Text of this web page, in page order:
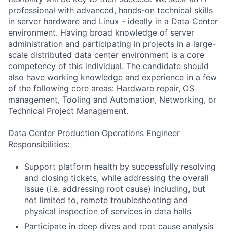
professional with advanced, hands-on technical skills
in server hardware and Linux - ideally in a Data Center
environment. Having broad knowledge of server
administration and participating in projects in a large-
scale distributed data center environment is a core
competency of this individual. The candidate should
also have working knowledge and experience in a few
of the following core areas: Hardware repair, OS
management, Tooling and Automation, Networking, or
Technical Project Management.
Data Center Production Operations Engineer
Responsibilities:
Support platform health by successfully resolving
and closing tickets, while addressing the overall
issue (i.e. addressing root cause) including, but
not limited to, remote troubleshooting and
physical inspection of services in data halls
Participate in deep dives and root cause analysis